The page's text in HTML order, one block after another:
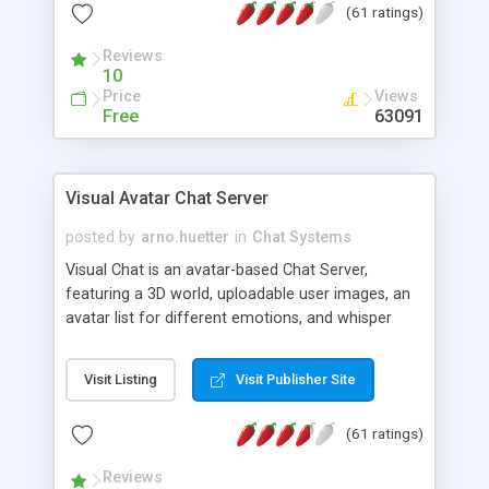
protected Admin functionality, along with
ip logging and banning, bad word filter, smileys,
allowable html tags in comments, automatic link
recognition, etc. Themes for controlling
appearance that allow for background colors,
phpNuke Module.
(61 ratings)
Reviews
10
Price
Free
Views
63091
Visual Avatar Chat Server
posted by arno.huetter in Chat Systems
Visual Chat is an avatar-based Chat Server,
featuring a 3D world, uploadable user images, an
avatar list for different emotions, and whisper
Visit Listing Visit Publisher Site
(61 ratings)
Reviews